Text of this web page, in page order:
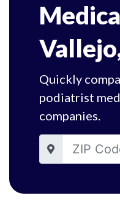
Quickly
podiatrist
companies.